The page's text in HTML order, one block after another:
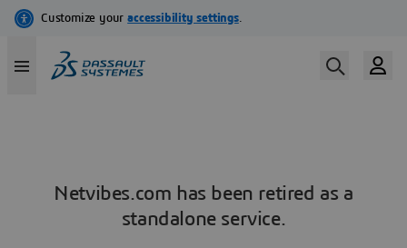
Netvibes.com has been retired as a
standalone service.